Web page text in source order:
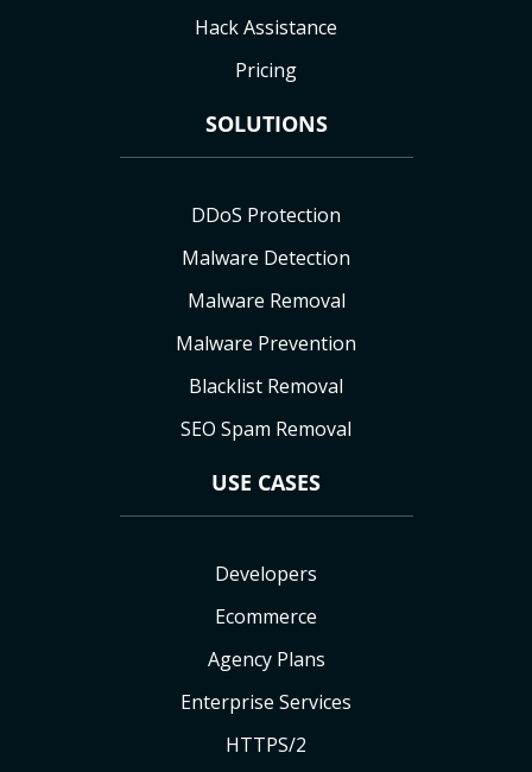
Hack Assistance
Pricing
SOLUTIONS
DDoS Protection
Malware Detection
Malware Removal
Malware Prevention
Blacklist Removal
SEO Spam Removal
USE CASES
Developers
Ecommerce
Agency Plans
Enterprise Services
HTTPS/2